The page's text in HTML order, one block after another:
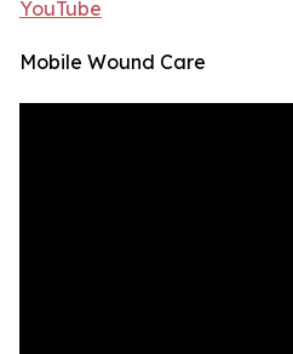
YouTube
Mobile Wound Care